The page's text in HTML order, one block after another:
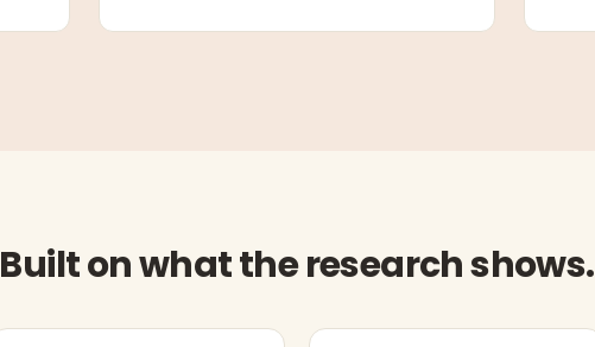
Built on what the research shows.